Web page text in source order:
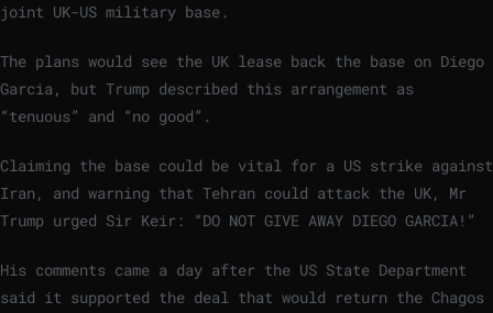
joint UK-US military base.
The plans would see the UK lease back the base on Diego
Garcia, but Trump described this arrangement as
“tenuous” and “no good”.
Claiming the base could be vital for a US strike against
Iran, and warning that Tehran could attack the UK, Mr
Trump urged Sir Keir: “DO NOT GIVE AWAY DIEGO GARCIA!”
His comments came a day after the US State Department
said it supported the deal that would return the Chagos